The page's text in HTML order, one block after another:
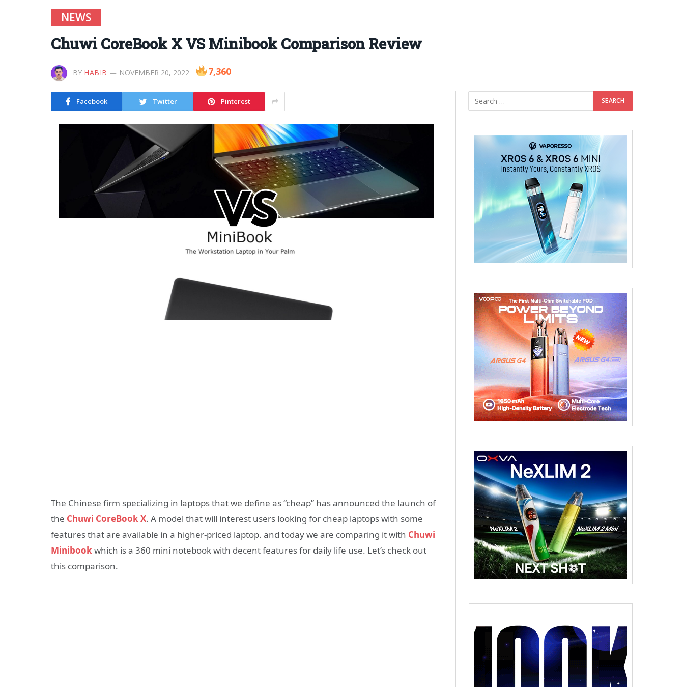
NEWS
Chuwi CoreBook X VS Minibook Comparison Review
BY HABIB NOVEMBER 20, 2022 7,360
Facebook Twitter Pinterest
The Chinese firm specializing in laptops that we define as “cheap” has announced the launch of
the Chuwi CoreBook X. A model that will interest users looking for cheap laptops with some
features that are available in a higher-priced laptop. and today we are comparing it with Chuwi
Minibookwhich is a 360 mini notebook with decent features for daily life use. Let’s check out
this comparison.